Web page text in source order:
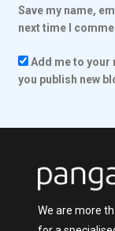
Save my name,
next time I
Add me to your
you publish new
We are more